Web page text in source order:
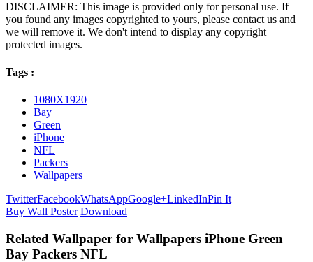
DISCLAIMER: This image is provided only for personal use. If
you found any images copyrighted to yours, please contact us and
we will remove it. We don't intend to display any copyright
protected images.
Tags :
1080X1920
Bay
Green
iPhone
NFL
Packers
Wallpapers
TwitterFacebookWhatsAppGoogle+LinkedInPin It
Buy Wall Poster Download
Related Wallpaper for Wallpapers iPhone Green
Bay Packers NFL